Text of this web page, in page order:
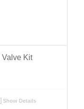
Kit
Show Details